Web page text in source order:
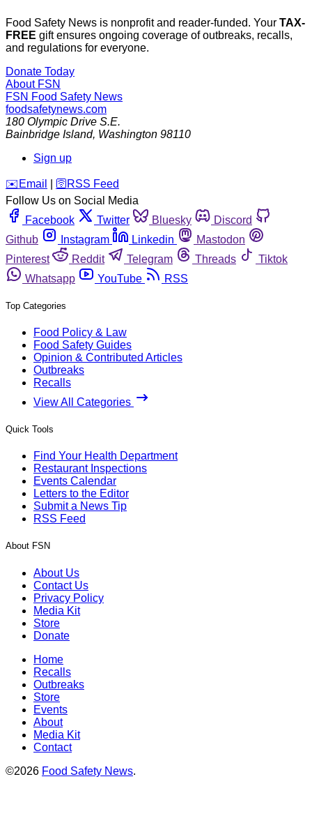
Food Safety News is nonprofit and reader-funded. Your TAX-
FREE gift ensures ongoing coverage of outbreaks, recalls,
and regulations for everyone.
Donate Today
About FSN
FSN Food Safety News
foodsafetynews.com
180 Olympic Drive S.E.
Bainbridge Island, Washington 98110
Sign up
️✉️ Email 🛜 RSS Feed
Follow Us on Social Media
Facebook
Twitter Bluesky
Discord
Github
Instagram Linkedin
Mastodon
Pinterest
Reddit Telegram Threads
Tiktok
Whatsapp
YouTube RSS
Top Categories
Food Policy & Law
Food Safety Guides
Opinion & Contributed Articles
Outbreaks
Recalls
View All Categories
Quick Tools
Find Your Health Department
Restaurant Inspections
Events Calendar
Letters to the Editor
Submit a News Tip
RSS Feed
About FSN
About Us
Contact Us
Privacy Policy
Media Kit
Store
Donate
Home
Recalls
Outbreaks
Store
Events
About
Media Kit
Contact
©2026 Food Safety News.